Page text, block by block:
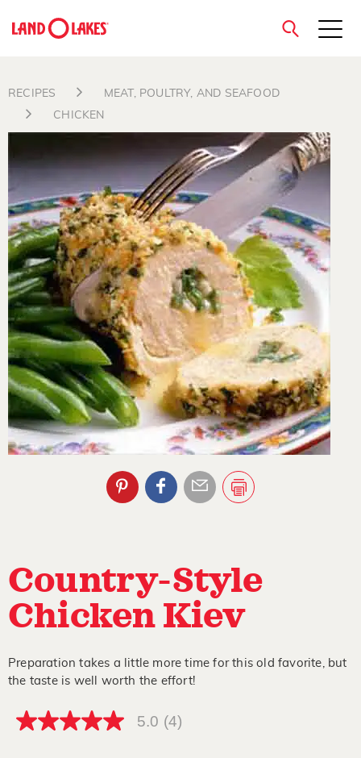
Search
close
RECIPES
MEAT, POULTRY, AND SEAFOOD
CHICKEN
Country-Style
Chicken Kiev
Preparation takes a little more time for this old favorite, but
the taste is well worth the effort!
5.0
5.0 (4)